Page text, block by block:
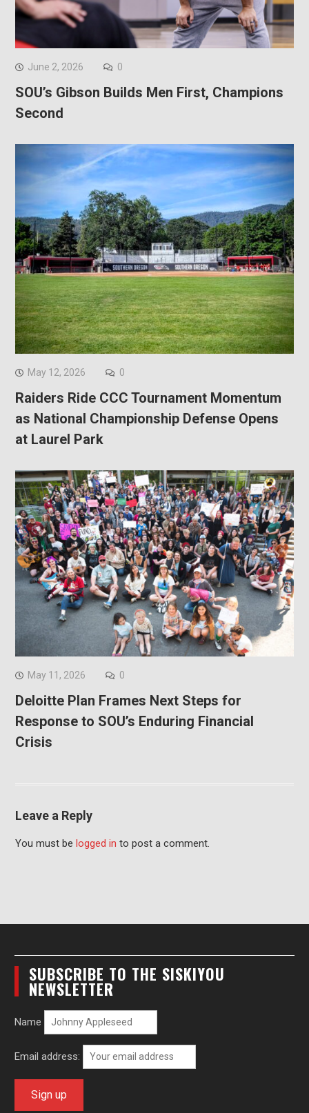
June 2, 2026 0
SOU’s Gibson Builds Men First, Champions
Second
May 12, 2026 0
Raiders Ride CCC Tournament Momentum
as National Championship Defense Opens
at Laurel Park
May 11, 2026 0
Deloitte Plan Frames Next Steps for
Response to SOU’s Enduring Financial
Crisis
Leave a Reply
You must be logged in to post a comment.
SUBSCRIBE TO THE SISKIYOU
NEWSLETTER
Name
Email address: